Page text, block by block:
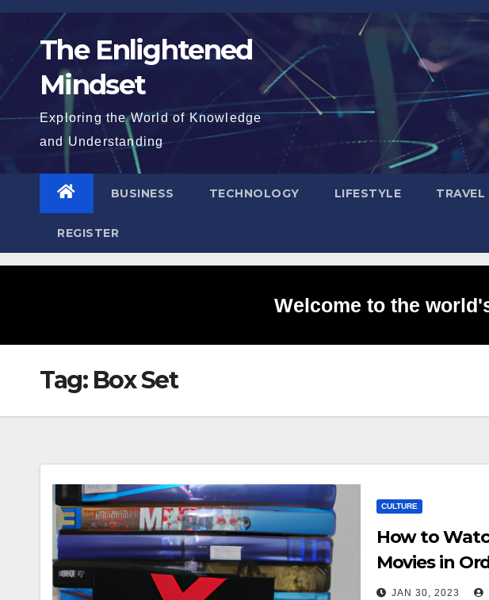
Skip
content The Enlightened
Mindset
Exploring the World of Knowledge
and Understanding
BUSINESS TECHNOLOGY LIFESTYLE TRAVEL
REGISTER
Welcome to the
Tag: Box Set
CULTURE
How to
Movies in
JAN 30, 2023